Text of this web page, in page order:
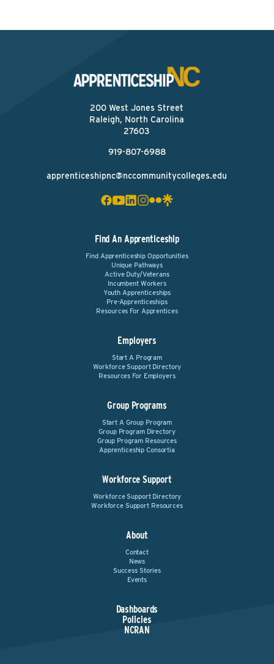
200 West Jones Street
Raleigh, North Carolina
27603
919-807-6988
apprenticeshipnc@nccommunitycolleges.edu
Find An Apprenticeship
Find Apprenticeship Opportunities
Unique Pathways
Active Duty/Veterans
Incumbent Workers
Youth Apprenticeships
Pre-Apprenticeships
Resources For Apprentices
Employers
Start A Program
Workforce Support Directory
Resources For Employers
Group Programs
Start A Group Program
Group Program Directory
Group Program Resources
Apprenticeship Consortia
Workforce Support
Workforce Support Directory
Workforce Support Resources
About
Contact
News
Success Stories
Events
Dashboards
Policies
NCRAN